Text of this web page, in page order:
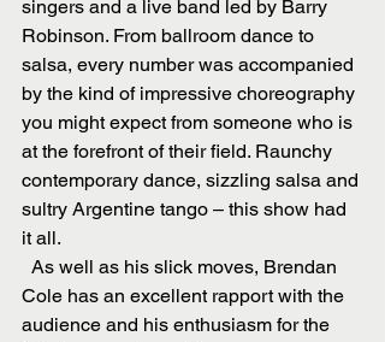
singers and a live band led by Barry
Robinson. From ballroom dance to
salsa, every number was accompanied
by the kind of impressive choreography
you might expect from someone who is
at the forefront of their field. Raunchy
contemporary dance, sizzling salsa and
sultry Argentine tango – this show had
it all.
Cole has an excellent rapport with the
audience and his enthusiasm for the